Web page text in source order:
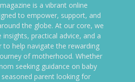
is a vibrant online
to empower, support, and
the globe. At our core, we
insights, practical advice, and a
help navigate the rewarding
of motherhood. Whether
seeking guidance on baby
seasoned parent looking for